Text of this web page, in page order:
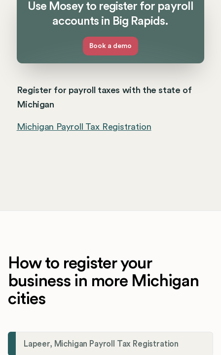
Use Mosey to register for payroll
accounts in Big Rapids.
Book a demo
Register for payroll taxes with the state of
Michigan
Michigan Payroll Tax Registration
How to register your
business in more Michigan
cities
Lapeer, Michigan Payroll Tax Registration